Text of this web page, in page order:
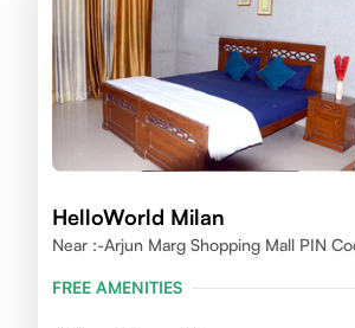
HelloWorld Milan
Near :-Arjun Marg Shopping Mall PIN
FREE AMENITIES